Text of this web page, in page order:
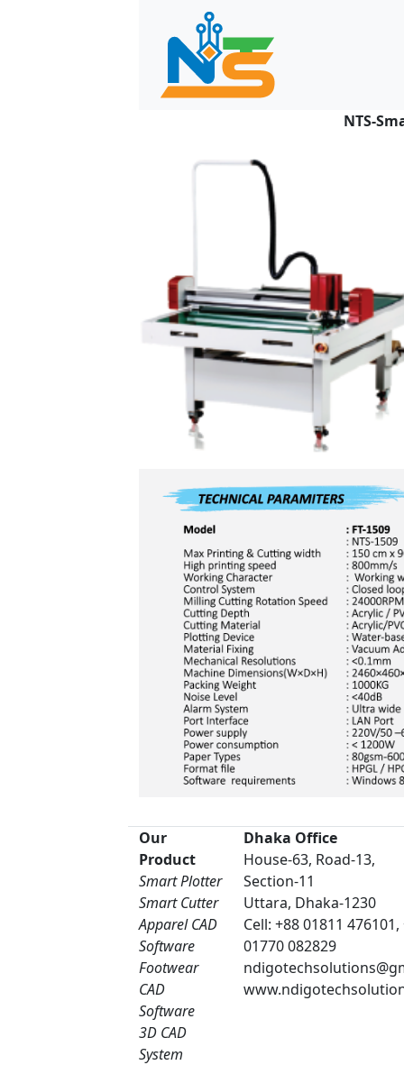
NTS-
Our
Product
Smart Plotter
Smart Cutter
Apparel CAD
Software
Footwear
CAD
Software
3D CAD
System
Dhaka Office
House-63, Road-13,
Section-11
Uttara, Dhaka-1230
Cell: +88 01811 476101,
01770 082829